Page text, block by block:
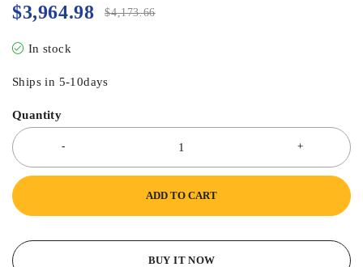
$4,173.66
$3,964.98
In stock
Ships in 5-10days
Quantity
ADD TO CART
BUY IT NOW